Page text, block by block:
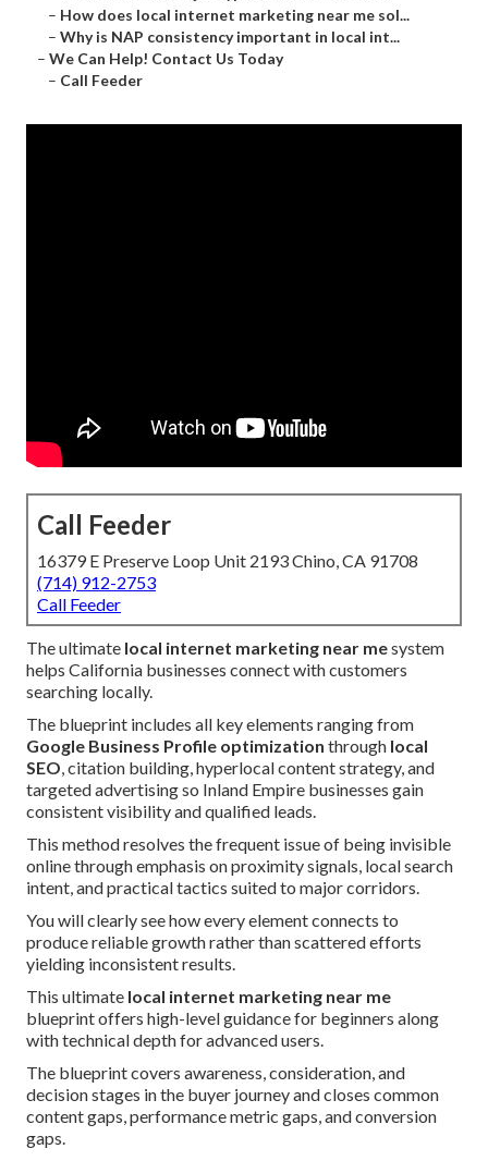
– How does local internet marketing near me sol...
– Why is NAP consistency important in local int...
– We Can Help! Contact Us Today
– Call Feeder
Call Feeder
16379 E Preserve Loop Unit 2193 Chino, CA 91708
(714) 912-2753
Call Feeder
The ultimate local internet marketing near mesystem
helps California businesses connect with customers
searching locally.
The blueprint includes all key elements ranging from
Google Business Profile optimization through local
SEO, citation building, hyperlocal content strategy, and
targeted advertising so Inland Empire businesses gain
consistent visibility and qualified leads.
This method resolves the frequent issue of being invisible
online through emphasis on proximity signals, local search
intent, and practical tactics suited to major corridors.
You will clearly see how every element connects to
produce reliable growth rather than scattered efforts
yielding inconsistent results.
This ultimate local internet marketing near me
blueprint offers high-level guidance for beginners along
with technical depth for advanced users.
The blueprint covers awareness, consideration, and
decision stages in the buyer journey and closes common
content gaps, performance metric gaps, and conversion
gaps.